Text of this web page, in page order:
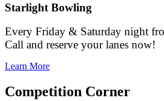
Starlight Bowling
Every Friday & Saturday night
Call and reserve your lanes now!
Learn More
Competition Corner